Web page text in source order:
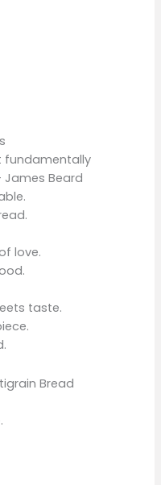
fundamentally
Beard
love.
taste.
Bread